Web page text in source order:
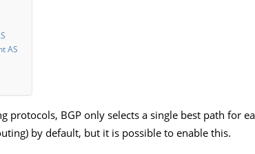
AS
protocols, BGP only selects a single best path for
by default, but it is possible to enable this.